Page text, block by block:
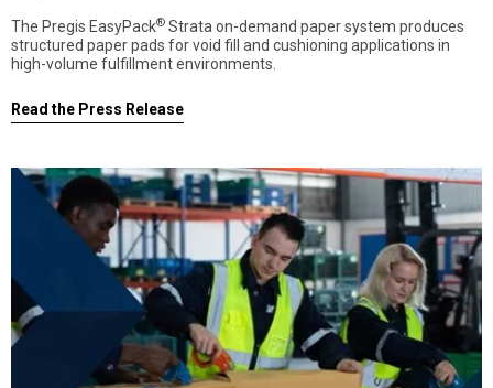
The Pregis EasyPack® Strata on-demand paper system produces
structured paper pads for void fill and cushioning applications in
high-volume fulfillment environments.
Read the Press Release